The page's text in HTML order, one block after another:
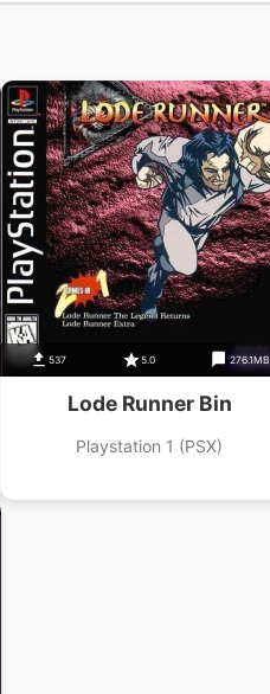
537 5.0 276.1MB
Lode Runner Bin
Playstation 1 (PSX)